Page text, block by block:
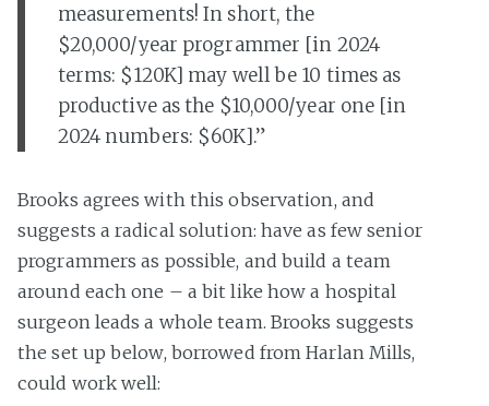
measurements! In short, the
$20,000/year programmer [in 2024
terms: $120K] may well be 10 times as
productive as the $10,000/year one [in
2024 numbers: $60K].”
Brooks agrees with this observation, and
suggests a radical solution: have as few senior
programmers as possible, and build a team
around each one – a bit like how a hospital
surgeon leads a whole team. Brooks suggests
the set up below, borrowed from Harlan Mills,
could work well: